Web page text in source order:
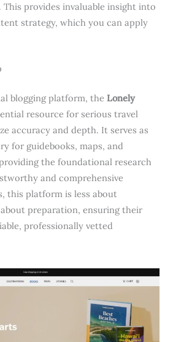
provides invaluable insight into
strategy, which you can apply
blogging platform, theLonely
resource for serious travel
accuracy and depth. It serves as
for guidebooks, maps, and
the foundational research
and comprehensive
this platform is less about
preparation, ensuring their
professionally vetted